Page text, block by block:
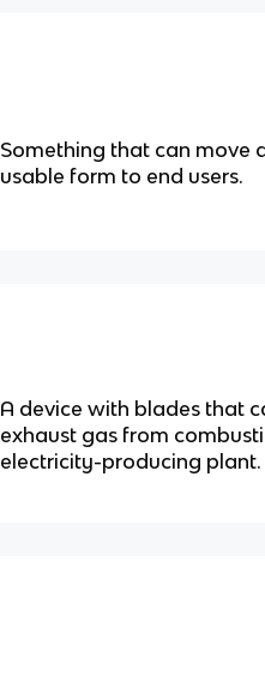
Something that can move
usable form to end users.
A device with blades that
exhaust gas from
electricity-producing plant.